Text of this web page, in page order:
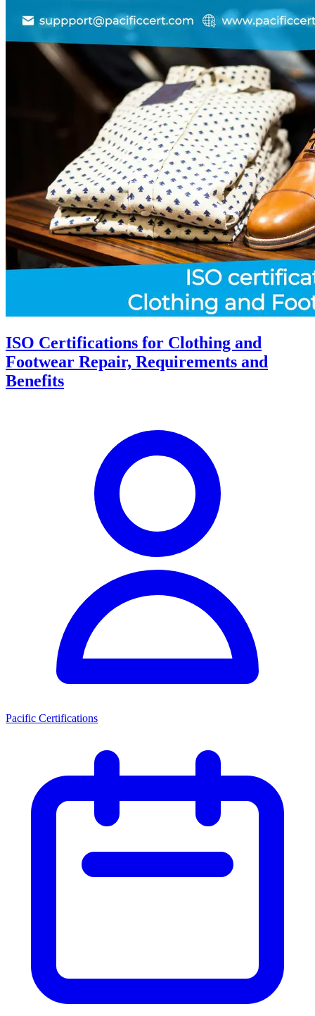
ISO Certifications for Clothing and
Footwear Repair, Requirements and
Benefits
Pacific Certifications